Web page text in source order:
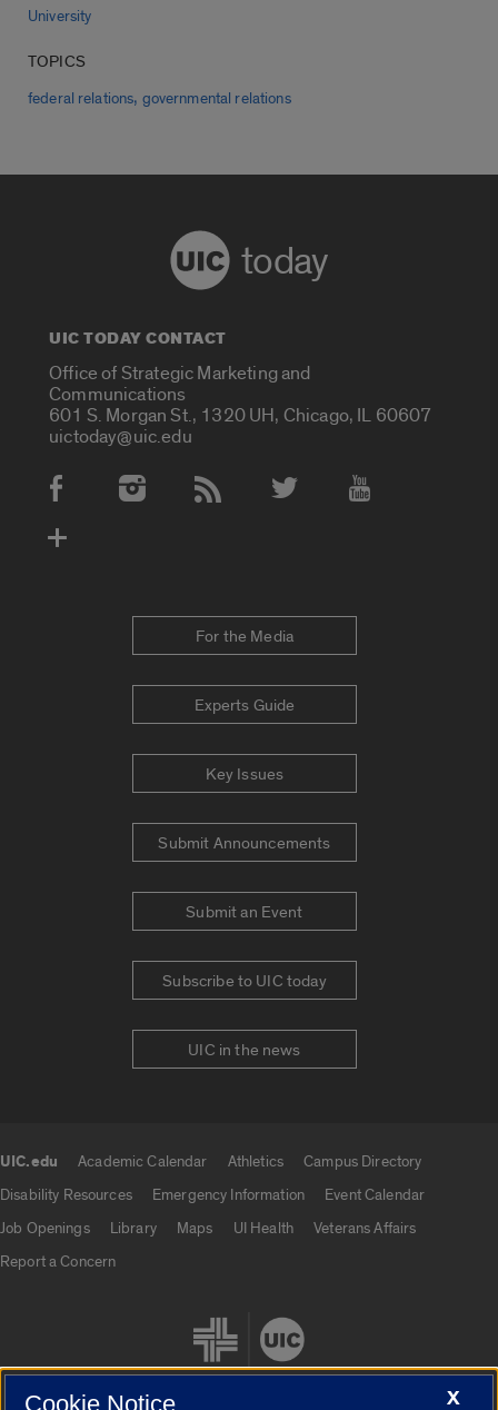
University
TOPICS
federal relations, governmental relations
today
UIC TODAY CONTACT
Office of Strategic Marketing and
Communications
601 S. Morgan St., 1320 UH, Chicago, IL 60607
uictoday@uic.edu
Social Media Accounts
For the Media
Experts Guide
Key Issues
Submit Announcements
Submit an Event
Subscribe to UIC today
UIC in the news
UIC.edu Academic Calendar Athletics
Campus Directory
Disability Resources
Emergency Information
Event Calendar
Job Openings
Library Maps UI Health
Veterans Affairs
Report a Concern
X
Cookie Notice